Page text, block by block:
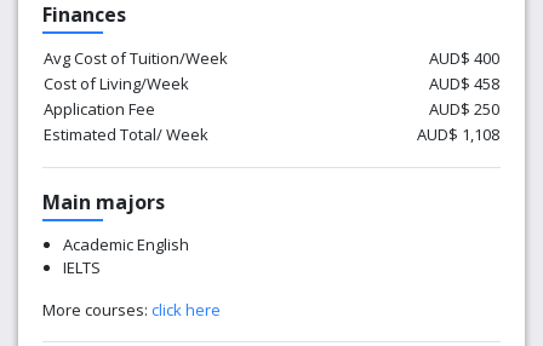
Finances
Avg Cost of Tuition/Week
AUD$ 400
Cost of Living/Week
AUD$ 458
Application Fee
AUD$ 250
Estimated Total/ Week
AUD$ 1,108
Main majors
Academic English
IELTS
More courses: click here